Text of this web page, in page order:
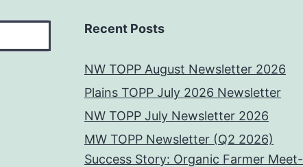
Recent Posts
NW TOPP August Newsletter 2026
Plains TOPP July 2026 Newsletter
NW TOPP July Newsletter 2026
MW TOPP Newsletter (Q2 2026)
Success Story: Organic Farmer Meet-